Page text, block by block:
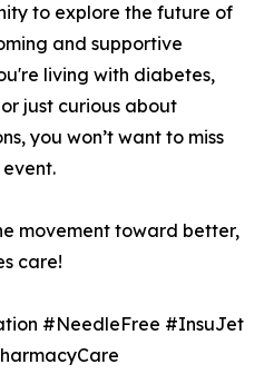
to explore the future of
and supportive
living with diabetes,
just curious about
you won’t want to miss
movement toward better,
care!
#NeedleFree #InsuJet